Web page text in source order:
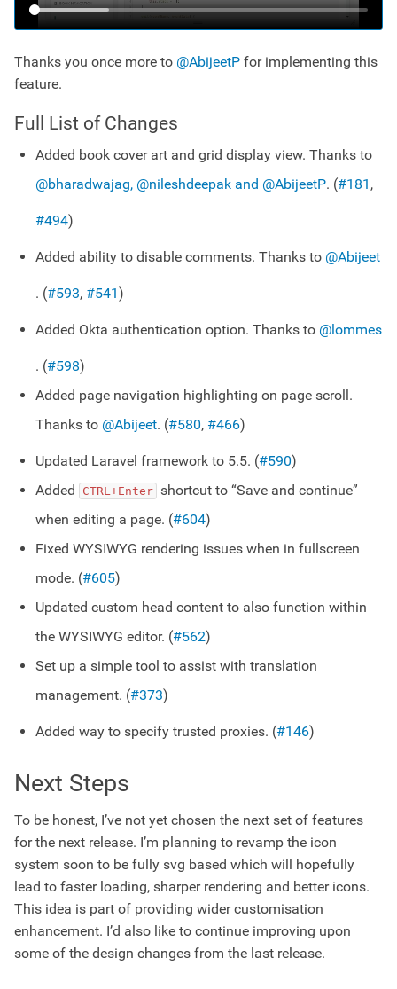
Thanks you once more to @AbijeetP for implementing this
feature.
Full List of Changes
Added book cover art and grid display view. Thanks to
@bharadwajag, @nileshdeepak and @AbijeetP. (#181 ,
#494)
Added ability to disable comments. Thanks to @Abijeet
. (#593, #541)
Added Okta authentication option. Thanks to @lommes
. (#598)
Added page navigation highlighting on page scroll.
Thanks to @Abijeet. (#580, #466)
Updated Laravel framework to 5.5. (#590)
Added
CTRL+Enter shortcut to “Save and continue”
when editing a page. (#604)
Fixed WYSIWYG rendering issues when in fullscreen
mode. (#605)
Updated custom head content to also function within
the WYSIWYG editor. (#562)
Set up a simple tool to assist with translation
management. (#373)
Added way to specify trusted proxies. (#146)
Next Steps
To be honest, I’ve not yet chosen the next set of features
for the next release. I’m planning to revamp the icon
system soon to be fully svg based which will hopefully
lead to faster loading, sharper rendering and better icons.
This idea is part of providing wider customisation
enhancement. I’d also like to continue improving upon
some of the design changes from the last release.